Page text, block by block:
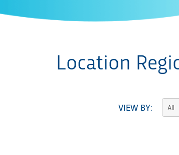
Location
VIEW BY: